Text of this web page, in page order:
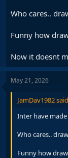
Who cares..
Funny how
Now it doesnt
May 21, 2026
JamDav1982
Inter have
Who cares..
Funny how